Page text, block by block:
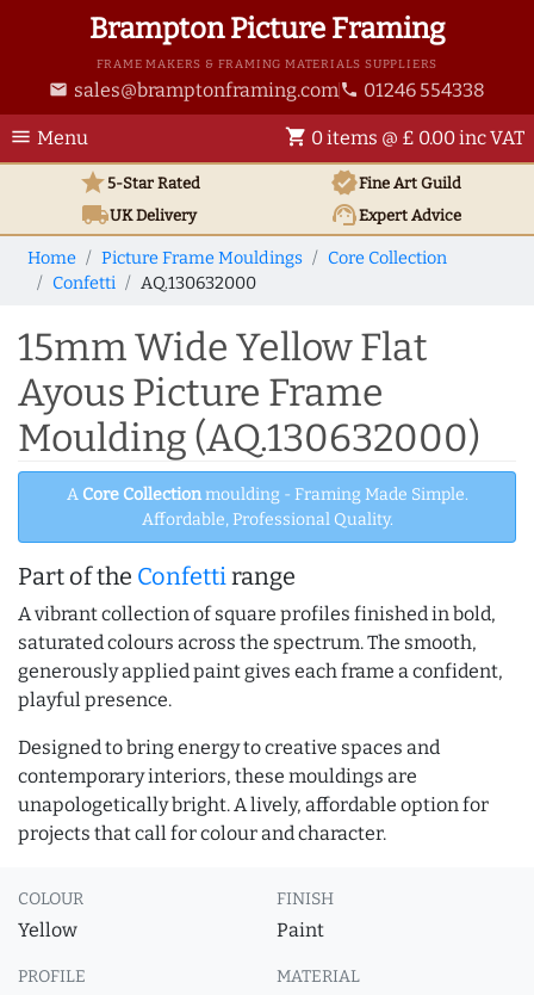
Brampton Picture Framing
FRAME MAKERS & FRAMING MATERIALS SUPPLIERS
email sales@bramptonframing.com phone 01246 554338
menu Menu shopping_cart 0 items @ £ 0.00 inc VAT
star5-Star Rated verifiedFine Art Guild
local_shippingUKDelivery support_agentExpert Advice
Home Picture Frame Mouldings
Core Collection
Confetti
AQ.130632000
15mm Wide Yellow Flat
Ayous Picture Frame
Moulding (AQ.130632000)
A Core Collectionmoulding - Framing Made Simple.
Affordable, Professional Quality.
Part of the Confettirange
A vibrant collection of square profiles finished in bold,
saturated colours across the spectrum. The smooth,
generously applied paint gives each frame a confident,
playful presence.
Designed to bring energy to creative spaces and
contemporary interiors, these mouldings are
unapologetically bright. A lively, affordable option for
projects that call for colour and character.
COLOUR
Yellow
FINISH
Paint
PROFILE MATERIAL